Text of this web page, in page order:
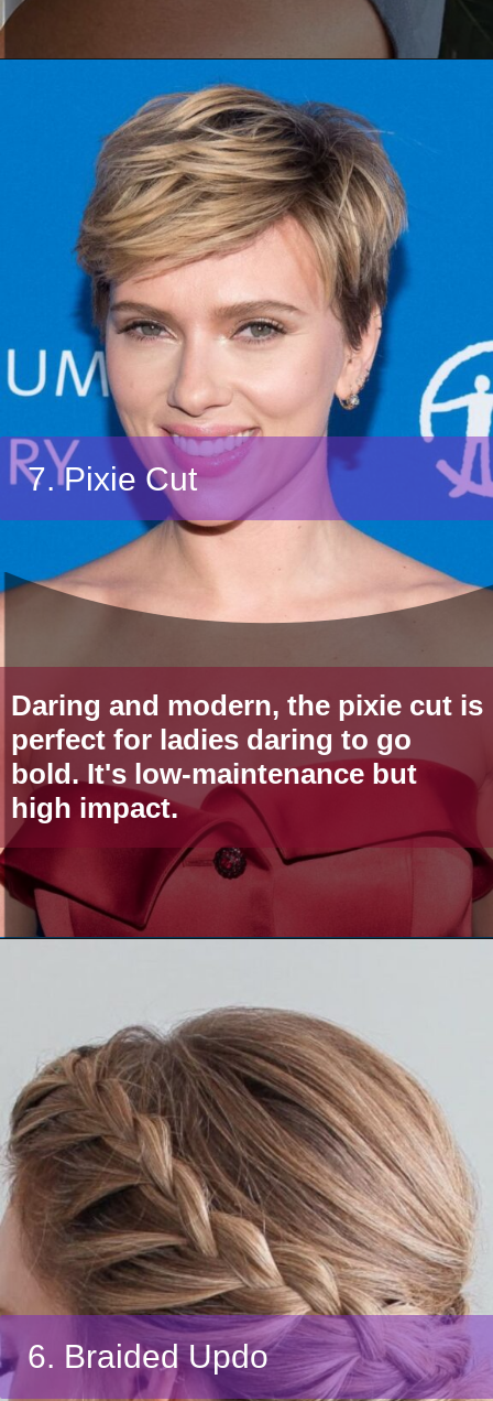
Daring and modern, the pixie cut is
perfect for ladies daring to go
bold. It's low-maintenance but
high impact.
7. Pixie Cut
6. Braided Updo